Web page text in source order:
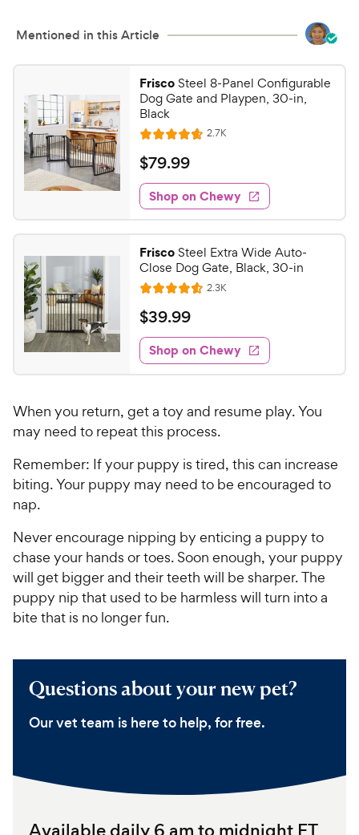
Mentioned in this Article
FriscoSteel 8-Panel Configurable
Dog Gate and Playpen, 30-in,
Black
R
a
t
e
d
4
7
o
u
t
o
f
5
s
a
r
2.7KR
e
w
s
$
7
9
.
9
9
C
e
w
y
P
i
c
e
$79.99
Shop on Chewy
FriscoSteel Extra Wide Auto-
Close Dog Gate, Black, 30-in
R
a
t
e
d
4
6
o
t
o
s
t
a
r
s
2.3KR
e
w
$
3
9
.
9
C
h
e
P
r
i
c
e
$39.99
Shop on Chewy
When you return, get a toy and resume play. You
may need to repeat this process.
Remember: If your puppy is tired, this can increase
biting. Your puppy may need to be encouraged to
nap.
Never encourage nipping by enticing a puppy to
chase your hands or toes. Soon enough, your puppy
will get bigger and their teeth will be sharper. The
puppy nip that used to be harmless will turn into a
bite that is no longer fun.
Questions about your new pet?
Our vet team is here to help, for free.